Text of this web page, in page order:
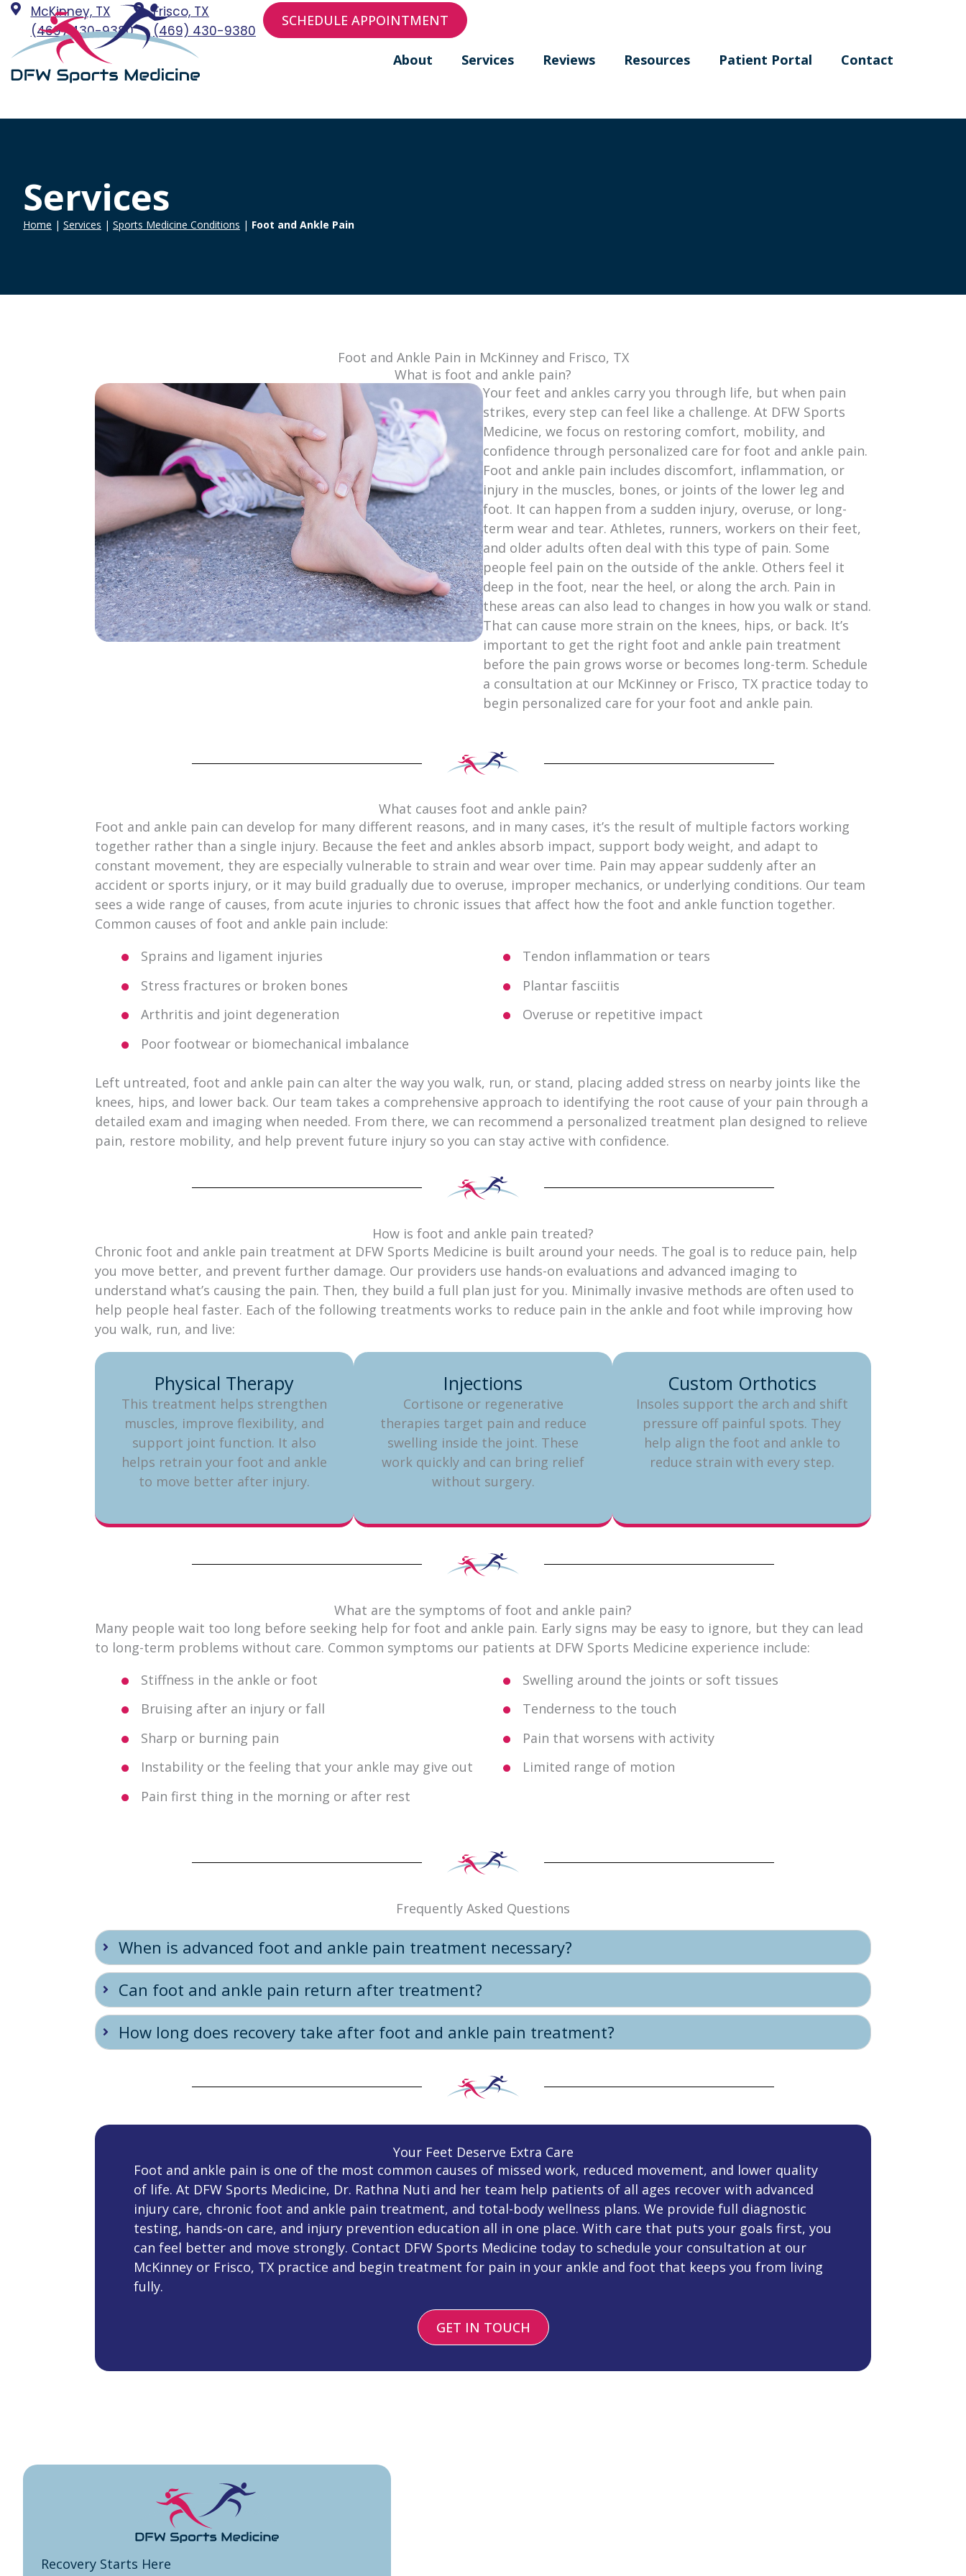
Skip
content
McKinney, TX
(469) 430-9380
Frisco, TX
(469) 430-9380
SCHEDULE APPOINTMENT
About Services Reviews Resources Patient Portal Contact
Services
Home | Services | Sports Medicine Conditions | Foot and Ankle Pain
Foot and Ankle Pain in McKinney and Frisco, TX
What is foot and ankle pain?
Your feet and ankles carry you through life, but when pain
strikes, every step can feel like a challenge. At DFW Sports
Medicine, we focus on restoring comfort, mobility, and
confidence through personalized care for foot and ankle pain.
Foot and ankle pain includes discomfort, inflammation, or
injury in the muscles, bones, or joints of the lower leg and
foot. It can happen from a sudden injury, overuse, or long-
term wear and tear. Athletes, runners, workers on their feet,
and older adults often deal with this type of pain. Some
people feel pain on the outside of the ankle. Others feel it
deep in the foot, near the heel, or along the arch. Pain in
these areas can also lead to changes in how you walk or stand.
That can cause more strain on the knees, hips, or back. It’s
important to get the right foot and ankle pain treatment
before the pain grows worse or becomes long-term. Schedule
a consultation at our McKinney or Frisco, TX practice today to
begin personalized care for your foot and ankle pain.
What causes foot and ankle pain?
Foot and ankle pain can develop for many different reasons, and in many cases, it’s the result of multiple factors working
together rather than a single injury. Because the feet and ankles absorb impact, support body weight, and adapt to
constant movement, they are especially vulnerable to strain and wear over time. Pain may appear suddenly after an
accident or sports injury, or it may build gradually due to overuse, improper mechanics, or underlying conditions. Our team
sees a wide range of causes, from acute injuries to chronic issues that affect how the foot and ankle function together.
Common causes of foot and ankle pain include:
Sprains and ligament injuries
Tendon inflammation or tears
Stress fractures or broken bones
Plantar fasciitis
Arthritis and joint degeneration
Overuse or repetitive impact
Poor footwear or biomechanical imbalance
Left untreated, foot and ankle pain can alter the way you walk, run, or stand, placing added stress on nearby joints like the
knees, hips, and lower back. Our team takes a comprehensive approach to identifying the root cause of your pain through a
detailed exam and imaging when needed. From there, we can recommend a personalized treatment plan designed to relieve
pain, restore mobility, and help prevent future injury so you can stay active with confidence.
How is foot and ankle pain treated?
Chronic foot and ankle pain treatment at DFW Sports Medicine is built around your needs. The goal is to reduce pain, help
you move better, and prevent further damage. Our providers use hands-on evaluations and advanced imaging to
understand what’s causing the pain. Then, they build a full plan just for you. Minimally invasive methods are often used to
help people heal faster. Each of the following treatments works to reduce pain in the ankle and foot while improving how
you walk, run, and live:
Physical Therapy
This treatment helps strengthen
muscles, improve flexibility, and
support joint function. It also
helps retrain your foot and ankle
to move better after injury.
Injections
Cortisone or regenerative
therapies target pain and reduce
swelling inside the joint. These
work quickly and can bring relief
without surgery.
Custom Orthotics
Insoles support the arch and shift
pressure off painful spots. They
help align the foot and ankle to
reduce strain with every step.
What are the symptoms of foot and ankle pain?
Many people wait too long before seeking help for foot and ankle pain. Early signs may be easy to ignore, but they can lead
to long-term problems without care. Common symptoms our patients at DFW Sports Medicine experience include:
Stiffness in the ankle or foot
Swelling around the joints or soft tissues
Bruising after an injury or fall
Tenderness to the touch
Sharp or burning pain
Pain that worsens with activity
Instability or the feeling that your ankle may give out
Limited range of motion
Pain first thing in the morning or after rest
Frequently Asked Questions
When is advanced foot and ankle pain treatment necessary?
Can foot and ankle pain return after treatment?
How long does recovery take after foot and ankle pain treatment?
Your Feet Deserve Extra Care
Foot and ankle pain is one of the most common causes of missed work, reduced movement, and lower quality
of life. At DFW Sports Medicine, Dr. Rathna Nuti and her team help patients of all ages recover with advanced
injury care, chronic foot and ankle pain treatment, and total-body wellness plans. We provide full diagnostic
testing, hands-on care, and injury prevention education all in one place. With care that puts your goals first, you
can feel better and move strongly. Contact DFW Sports Medicine today to schedule your consultation at our
McKinney or Frisco, TX practice and begin treatment for pain in your ankle and foot that keeps you from living
fully.
GET IN TOUCH
Recovery Starts Here